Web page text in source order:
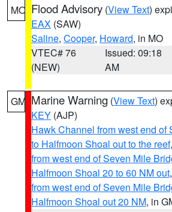
MO Flood Advisory (View Text)
EAX (SAW)
Saline, Cooper, Howard, in MO
VTEC# 76
(NEW)
Issued: 09:18
AM
GM Marine Warning (View Text)
KEY (AJP)
Hawk Channel from west end of
to Halfmoon Shoal out to the reef,
from west end of Seven Mile
Halfmoon Shoal 20 to 60 NM out,
from west end of Seven Mile
Halfmoon Shoal out 20 NM, in